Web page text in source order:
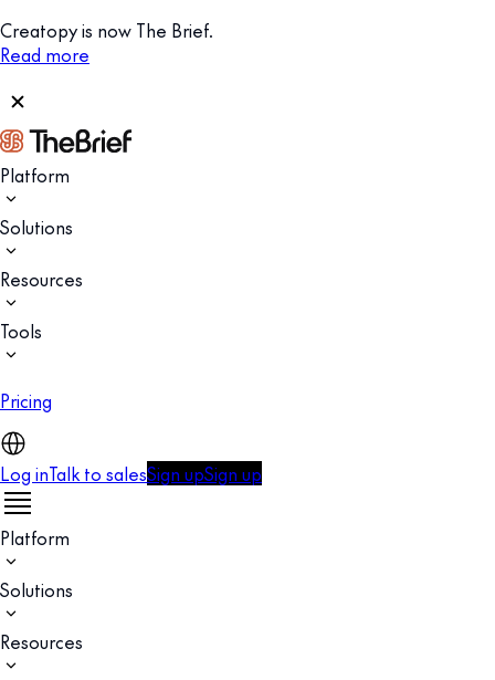
Creatopy is now The Brief.
Read more
Platform
Solutions
Resources
Tools
Pricing
Log inTalk to salesSign upSign up
Platform
Solutions
Resources